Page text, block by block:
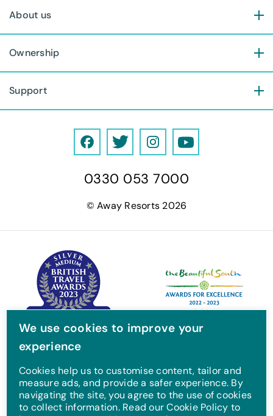
About us
Ownership
Support
F
c
b
o
k
T
t
e
I
s
a
g
Y
u
u
b
0330 053 7000
© Away Resorts 2026
We use cookies to improve your
experience
Cookies help us to customise content, tailor and
measure ads, and provide a safer experience. By
navigating the site, you agree to the use of cookies
to collect information. Read our Cookie Policy to